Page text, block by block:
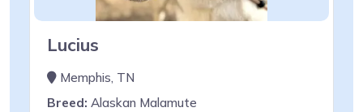
Lucius
Memphis, TN
Breed: Alaskan Malamute